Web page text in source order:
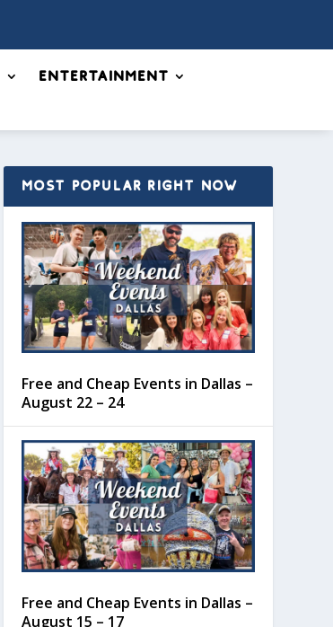
Entertainment
MOST POPULAR RIGHT NOW
Free and Cheap Events in Dallas –
August 22 – 24
Free and Cheap Events in Dallas –
August 15 – 17